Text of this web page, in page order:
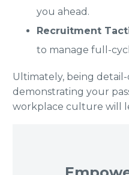
you ahead.
Recruitment
to manage full-
Ultimately, being
demonstrating your
workplace culture will